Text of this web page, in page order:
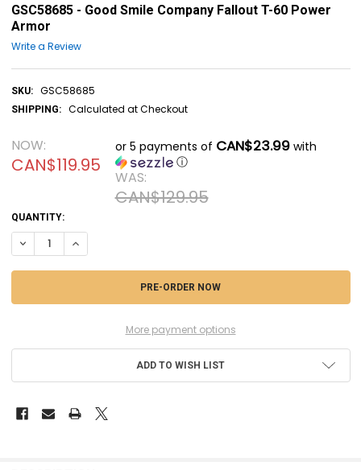
GSC58685 - Good Smile Company Fallout T-60 Power
Armor
Write a Review
SKU: GSC58685
SHIPPING: Calculated at Checkout
NOW:
CAN$119.95
or 5 payments of CAN$23.99with
ⓘ
WAS:
CAN$129.95
CURRENT
STOCK:
QUANTITY:
DECREASE QUANTITY OF GSC58685 - GOOD SMILE COMPANY FALLOUT
INCREASE QUANTITY OF GSC58685 - GOOD SMILE
More payment options
ADD TO WISH LIST